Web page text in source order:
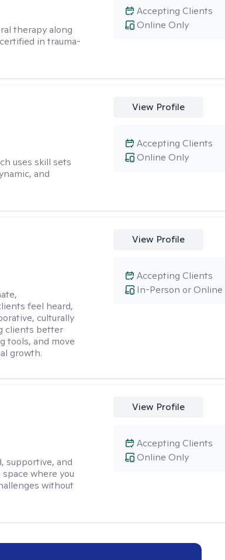
therapy along
in trauma-
Online Only
Accepting Clients
uses skill sets
and
View Profile
Online Only
Accepting Clients
feel heard,
culturally
clients better
tools, and move
growth.
View Profile
In-Person or Online
Accepting Clients
supportive, and
where you
without
View Profile
Online Only
Accepting Clients